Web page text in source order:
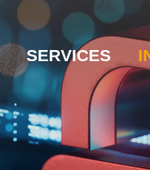
SERVICES